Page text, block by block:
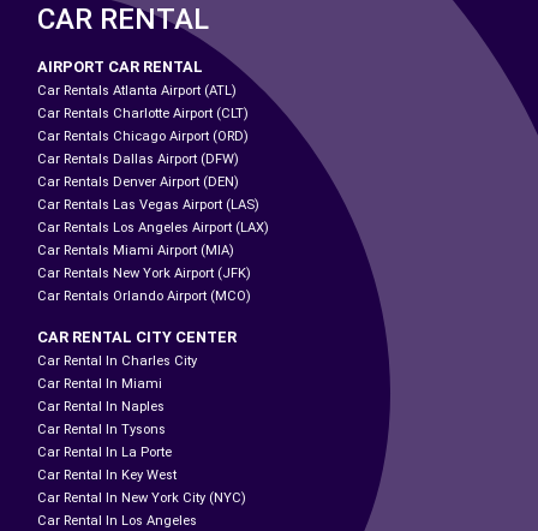
CAR RENTAL
AIRPORT CAR RENTAL
Car Rentals Atlanta Airport (ATL)
Car Rentals Charlotte Airport (CLT)
Car Rentals Chicago Airport (ORD)
Car Rentals Dallas Airport (DFW)
Car Rentals Denver Airport (DEN)
Car Rentals Las Vegas Airport (LAS)
Car Rentals Los Angeles Airport (LAX)
Car Rentals Miami Airport (MIA)
Car Rentals New York Airport (JFK)
Car Rentals Orlando Airport (MCO)
CAR RENTAL CITY CENTER
Car Rental In Charles City
Car Rental In Miami
Car Rental In Naples
Car Rental In Tysons
Car Rental In La Porte
Car Rental In Key West
Car Rental In New York City (NYC)
Car Rental In Los Angeles